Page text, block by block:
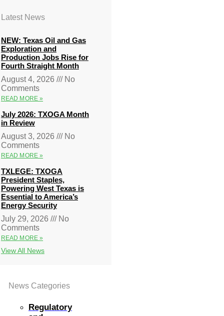
Latest News
NEW: Texas Oil and Gas
Exploration and
Production Jobs Rise for
Fourth Straight Month
August 4, 2026
No
Comments
READ MORE »
July 2026: TXOGA Month
in Review
August 3, 2026
No
Comments
READ MORE »
TXLEGE: TXOGA
President Staples,
Powering West Texas is
Essential to America’s
Energy Security
July 29, 2026
No
Comments
READ MORE »
View All News
News Categories
Regulatory